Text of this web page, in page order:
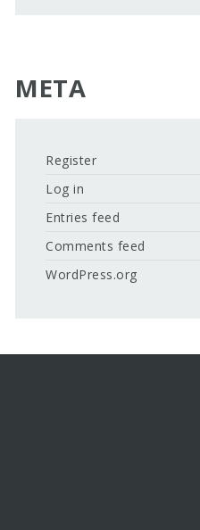
META
Register
Log in
Entries feed
Comments feed
WordPress.org